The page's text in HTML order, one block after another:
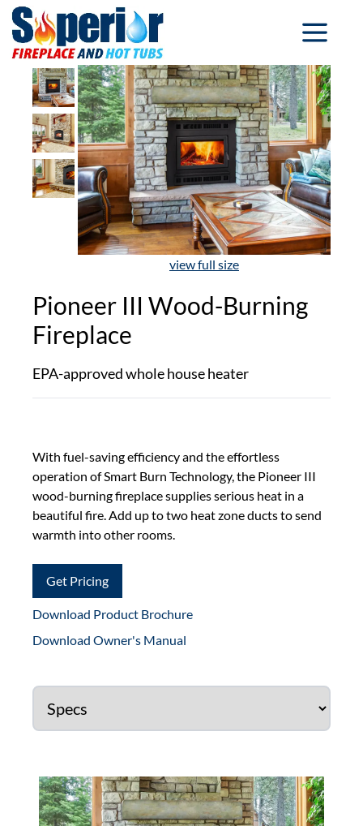
view full size
Pioneer III Wood-Burning
Fireplace
EPA-approved whole house heater
With fuel-saving efficiency and the effortless
operation of Smart Burn Technology, the Pioneer III
wood-burning fireplace supplies serious heat in a
beautiful fire. Add up to two heat zone ducts to send
warmth into other rooms.
Get Pricing
Download Product Brochure
Download Owner's Manual